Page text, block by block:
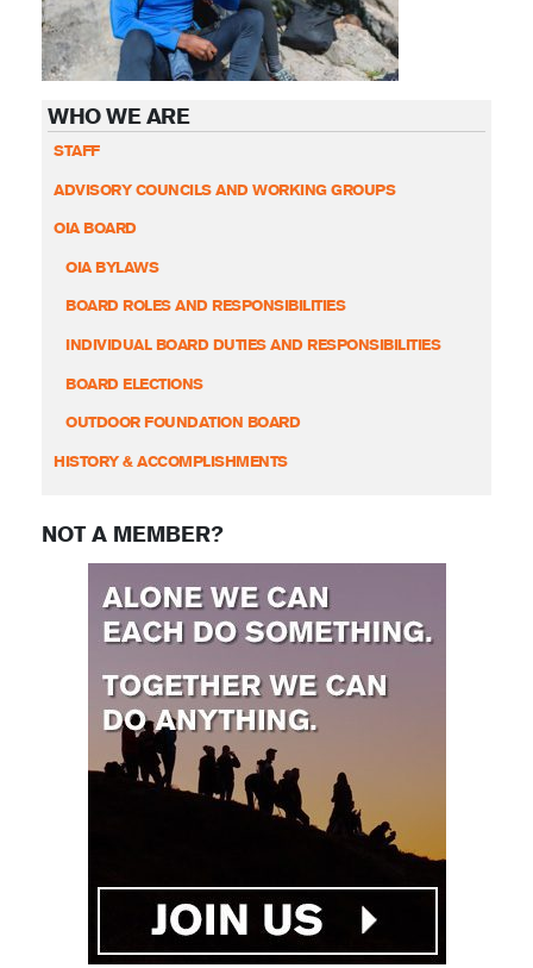
WHO WE ARE
STAFF
ADVISORY COUNCILS AND WORKING GROUPS
OIA BOARD
OIA BYLAWS
BOARD ROLES AND RESPONSIBILITIES
INDIVIDUAL BOARD DUTIES AND RESPONSIBILITIES
BOARD ELECTIONS
OUTDOOR FOUNDATION BOARD
HISTORY & ACCOMPLISHMENTS
NOT A MEMBER?